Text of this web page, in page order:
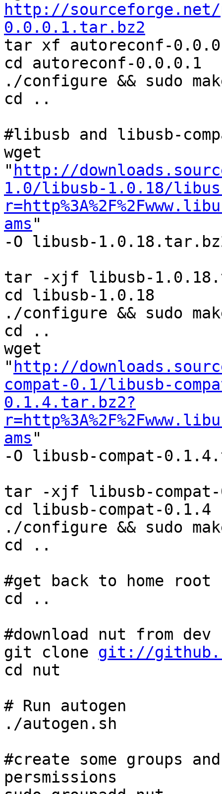
http://
0.0.0.1.tar.bz2
tar xf autoreconf-
cd autoreconf-0.0.0.1
./configure && sudo
cd ..
#libusb and libusb-
wget
" http://
1.0/libusb-1.0.18/
ams "
-O libusb-
tar -xjf libusb-
cd libusb-1.0.18
./configure && sudo
cd ..
wget
" http://
compat-0.1/libusb-
0.1.4.tar.bz2?
ams "
-O libusb-compat-
tar -xjf libusb-
cd libusb-compat-0.1.4
./configure && sudo
cd ..
#get back to home root
cd ..
#download nut from dev
git clone git://
cd nut
# Run autogen
./autogen.sh
#create some groups
persmissions